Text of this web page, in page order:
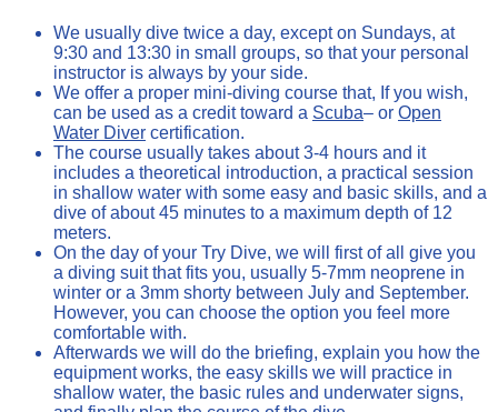
We usually dive twice a day, except on Sundays, at
9:30 and 13:30 in small groups, so that your personal
instructor is always by your side.
We offer a proper mini-diving course that, If you wish,
can be used as a credit toward a Scuba– or Open
Water Diver certification.
The course usually takes about 3-4 hours and it
includes a theoretical introduction, a practical session
in shallow water with some easy and basic skills, and a
dive of about 45 minutes to a maximum depth of 12
meters.
On the day of your Try Dive, we will first of all give you
a diving suit that fits you, usually 5-7mm neoprene in
winter or a 3mm shorty between July and September.
However, you can choose the option you feel more
comfortable with.
Afterwards we will do the briefing, explain you how the
equipment works, the easy skills we will practice in
shallow water, the basic rules and underwater signs,